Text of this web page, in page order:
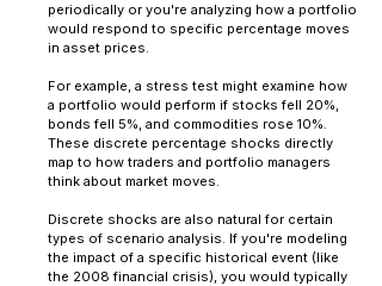
periodically or you're analyzing how a portfolio
would respond to specific percentage moves
in asset prices.
For example, a stress test might examine how
a portfolio would perform if stocks fell 20%,
bonds fell 5%, and commodities rose 10%.
These discrete percentage shocks directly
map to how traders and portfolio managers
think about market moves.
Discrete shocks are also natural for certain
types of scenario analysis. If you're modeling
the impact of a specific historical event (like
the 2008 financial crisis), you would typically